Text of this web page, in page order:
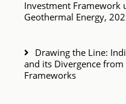
Investment Framework
Geothermal Energy,
Drawing the Line:
and its Divergence
Frameworks